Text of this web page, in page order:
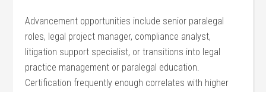
Advancement opportunities ‌include senior paralegal
roles, legal project manager, compliance analyst,
litigation⁤ support specialist,​ or transitions into legal
practice ⁢management ⁢or paralegal education.
Certification frequently enough correlates with higher